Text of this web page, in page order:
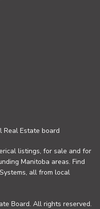
Real Estate board
listings, for sale and for
Manitoba areas. Find
all from local
Board. All rights reserved.